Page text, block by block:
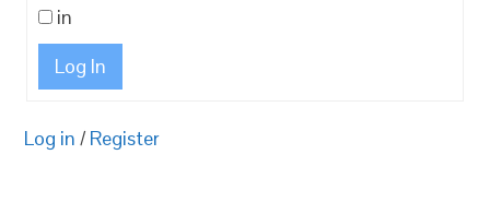
in
Log In
Log in / Register